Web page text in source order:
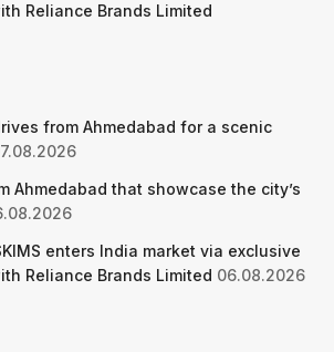
Reliance Brands Limited
from Ahmedabad for a scenic
Ahmedabad that showcase the city’s
enters India market via exclusive
Reliance Brands Limited 06.08.2026